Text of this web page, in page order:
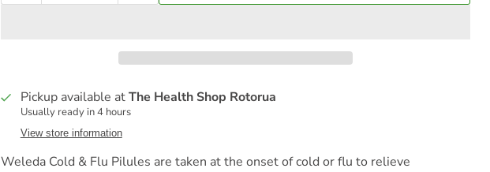
Pickup available atThe Health Shop Rotorua
Usually ready in 4 hours
View store information
Weleda Cold & Flu Pilules are taken at the onset of cold or flu to relieve